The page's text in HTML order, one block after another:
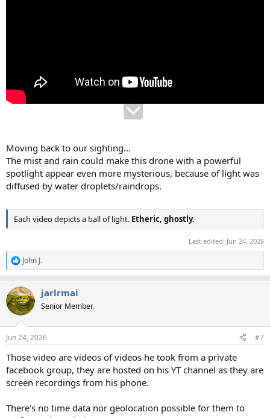
Moving back to our sighting...
The mist and rain could make this drone with a powerful
spotlight appear even more mysterious, because of light was
diffused by water droplets/raindrops.
Each video depicts a ball of light. Etheric, ghostly.
Last edited: Jun 24, 2026
R
e
c
t
i
s
John J.
jarlrmai
Senior Member.
Jun 24, 2026 #7
Those video are videos of videos he took from a private
facebook group, they are hosted on his YT channel as they are
screen recordings from his phone.
There's no time data nor geolocation possible for them to